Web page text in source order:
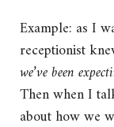
Example: as I
receptionist
we’ve been
Then when I
about how we